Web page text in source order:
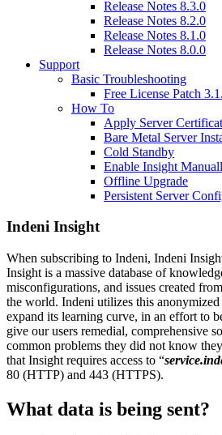
Release Notes 8.3.0
Release Notes 8.2.0
Release Notes 8.1.0
Release Notes 8.0.0
Support
Basic Troubleshooting
Free License Patch
How To
Apply Server
Bare Metal Server
Cold Standby
Enable Insight
Offline Upgrade
Persistent Server
Indeni Insight
When subscribing to Indeni, Indeni
Insight is a massive database of
misconfigurations, and issues created
the world. Indeni utilizes this
expand its learning curve, in an effort to
give our users remedial, comprehensive
common problems they did not know
that Insight requires access to “
80 (HTTP) and 443 (HTTPS).
What data is being sent?